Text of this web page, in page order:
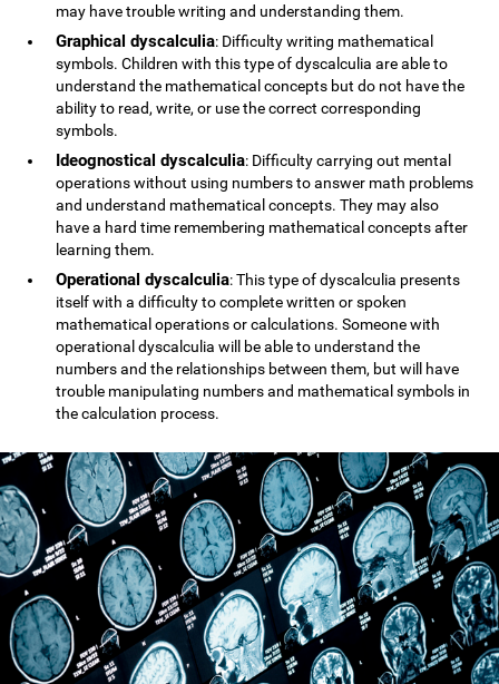
may have trouble writing and understanding them.
Graphical dyscalculia: Difficulty writing mathematical
symbols. Children with this type of dyscalculia are able to
understand the mathematical concepts but do not have the
ability to read, write, or use the correct corresponding
symbols.
Ideognostical dyscalculia: Difficulty carrying out mental
operations without using numbers to answer math problems
and understand mathematical concepts. They may also
have a hard time remembering mathematical concepts after
learning them.
Operational dyscalculia: This type of dyscalculia presents
itself with a difficulty to complete written or spoken
mathematical operations or calculations. Someone with
operational dyscalculia will be able to understand the
numbers and the relationships between them, but will have
trouble manipulating numbers and mathematical symbols in
the calculation process.